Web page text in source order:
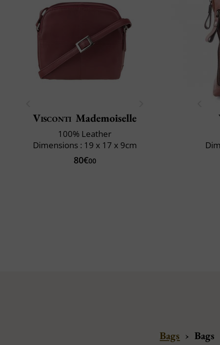
Visconti Mademoiselle
100% Leather
Dimensions : 19 x 17 x 9cm
80€00
Bags › Bags